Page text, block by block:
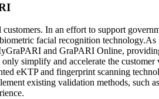
In an effort to support
facial recognition technology.As
and GraPARI Online,
simplify and accelerate the customer
eKTP and fingerprint scanning
existing validation methods, such